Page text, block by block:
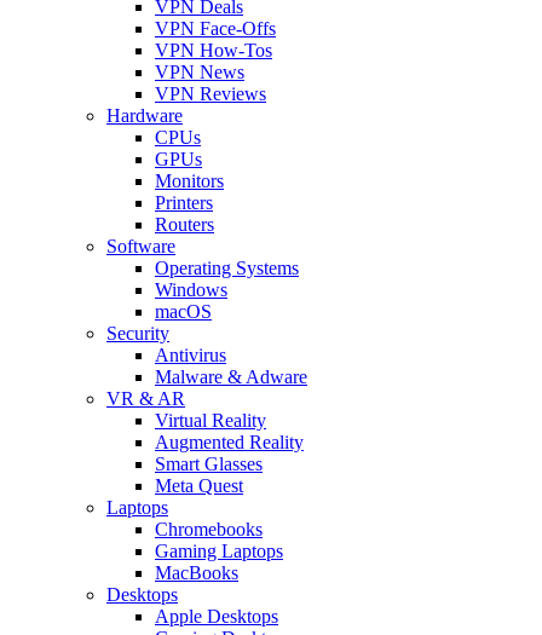
VPN Deals
VPN Face-Offs
VPN How-Tos
VPN News
VPN Reviews
Hardware
CPUs
GPUs
Monitors
Printers
Routers
Software
Operating Systems
Windows
macOS
Security
Antivirus
Malware & Adware
VR & AR
Virtual Reality
Augmented Reality
Smart Glasses
Meta Quest
Laptops
Chromebooks
Gaming Laptops
MacBooks
Desktops
Apple Desktops